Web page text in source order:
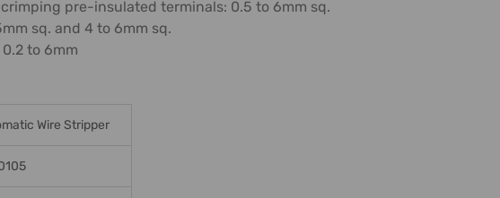
pre-insulated terminals: 0.5 to 6mm sq.
sq. and 4 to 6mm sq.
to 6mm
Wire Stripper